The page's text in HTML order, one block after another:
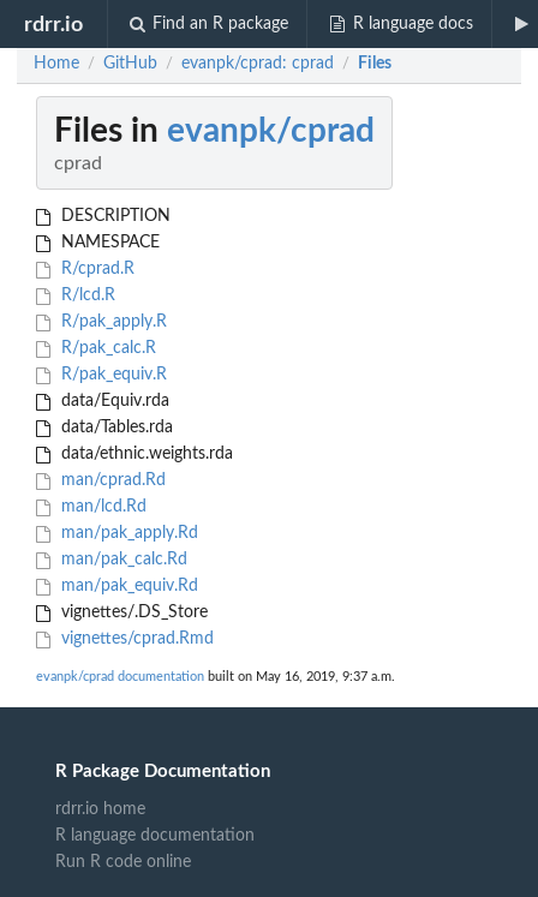
rdrr.io Find an R package R language docs
Home / GitHub / evanpk/cprad: cprad / Files
Files in evanpk/cprad
cprad
DESCRIPTION
NAMESPACE
R/cprad.R
R/lcd.R
R/pak_apply.R
R/pak_calc.R
R/pak_equiv.R
data/Equiv.rda
data/Tables.rda
data/ethnic.weights.rda
man/cprad.Rd
man/lcd.Rd
man/pak_apply.Rd
man/pak_calc.Rd
man/pak_equiv.Rd
vignettes/.DS_Store
vignettes/cprad.Rmd
evanpk/cprad documentation built on May 16, 2019, 9:37 a.m.
R Package Documentation
rdrr.io home
R language documentation
Run R code online